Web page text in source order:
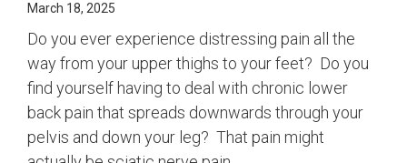
March 18, 2025
Do you ever experience distressing pain all the
way from your upper thighs to your feet? Do you
find yourself having to deal with chronic lower
back pain that spreads downwards through your
pelvis and down your leg? That pain might